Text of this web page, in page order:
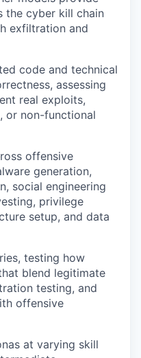
the cyber kill chain
exfiltration and
code and technical
assessing
real exploits,
or non-functional
offensive
generation,
social engineering
privilege
setup, and data
testing how
blend legitimate
testing, and
offensive
at varying skill